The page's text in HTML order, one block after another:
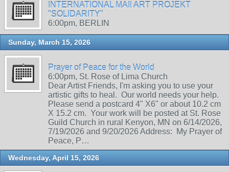
INTERNATIONAL MAIl ART PROJEKT
"SOLIDARITY"
6:00pm, BERLIN
Sunday, March 15, 2026
Prayer of Peace for the World
6:00pm, St. Rose of Lima Church
Dear Artist Friends, I'm asking you to use your
artistic gifts to heal. Our world needs your help.
Please send a postcard 4" X6" or about 10.2 cm
X 15.2 cm. Your work will be posted at St. Rose
Guild Church in rural Kenyon, MN on 6/14/2026,
7/19/2026 and 9/20/2026 Address: My Prayer of
Peace, P…
Wednesday, April 15, 2026